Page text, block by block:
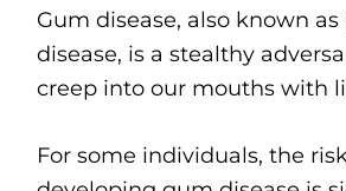
Gum disease, also known
disease, is a stealthy
creep into our mouths with
For some individuals, the